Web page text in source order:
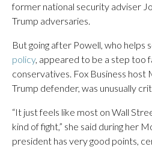
former national security adviser
Trump adversaries.
But going after Powell, who helps
policy, appeared to be a step too
conservatives. Fox Business host
Trump defender, was unusually
“It just feels like most on Wall
kind of fight,” she said during her
president has very good points,